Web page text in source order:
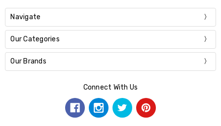
Navigate
Our Categories
Our Brands
Connect With Us